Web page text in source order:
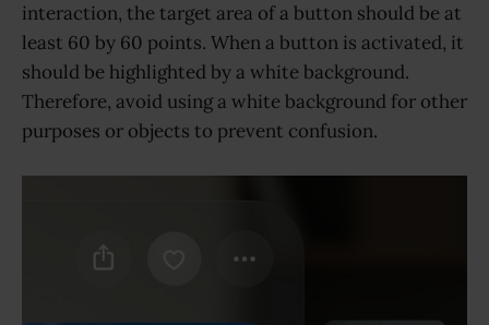
interaction, the target area of a button should be at
least 60 by 60 points. When a button is activated, it
should be highlighted by a white background.
Therefore, avoid using a white background for other
purposes or objects to prevent confusion.